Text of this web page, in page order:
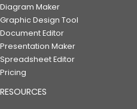
Diagram Maker
Graphic Design Tool
Document Editor
Presentation Maker
Spreadsheet Editor
Pricing
RESOURCES